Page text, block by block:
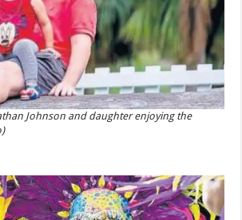
Johnson and daughter enjoying the